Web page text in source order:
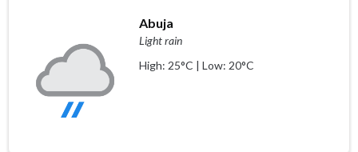
Abuja
Light rain
High: 25°C | Low: 20°C